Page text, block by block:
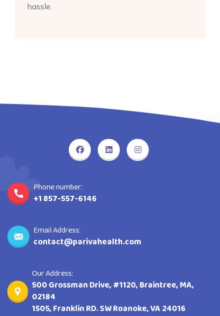
hassle.
Phone number:
+1 857-557-6146
Email Address:
contact@parivahealth.com
Our Address:
500 Grossman Drive, #1120, Braintree, MA,
02184
1505, Franklin RD. SW Roanoke, VA 24016